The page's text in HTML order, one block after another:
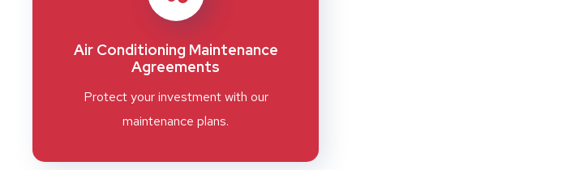
Air Conditioning Maintenance
Agreements
Protect your investment with our
maintenance plans.